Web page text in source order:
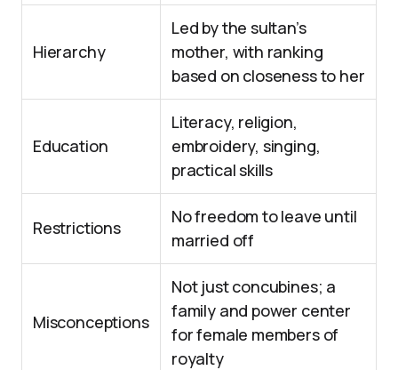
Hierarchy
Led by the sultan’s
mother, with ranking
based on closeness to her
Education
Literacy, religion,
embroidery, singing,
practical skills
Restrictions
No freedom to leave until
married off
Misconceptions
Not just concubines; a
family and power center
for female members of
royalty